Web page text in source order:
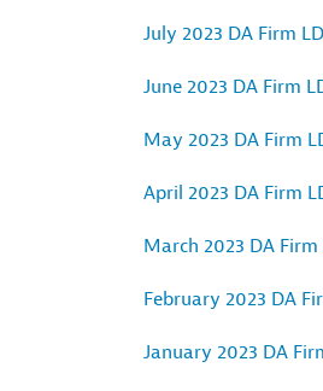
July 2023 DA Firm LD
June 2023 DA Firm
May 2023 DA Firm
April 2023 DA Firm
March 2023 DA Firm
February 2023 DA
January 2023 DA